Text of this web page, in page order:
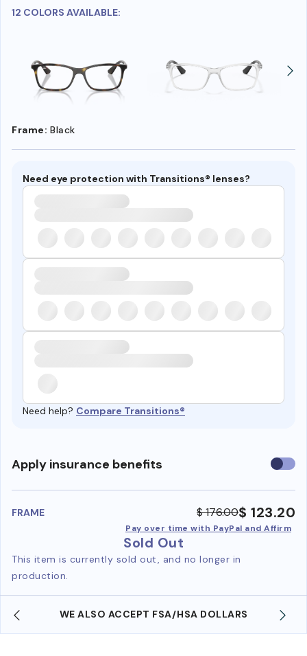
12 COLORS AVAILABLE:
Frame: Black
Need eye protection with Transitions® lenses?
Need help? Compare Transitions®
Apply insurance benefits Use
FRAME $ 176.00$ 123.20
Pay over time with PayPal and Affirm
Sold Out
This item is currently sold out, and no longer in
production.
HSA DOLLARS FREE SHIPPING ALWAYS